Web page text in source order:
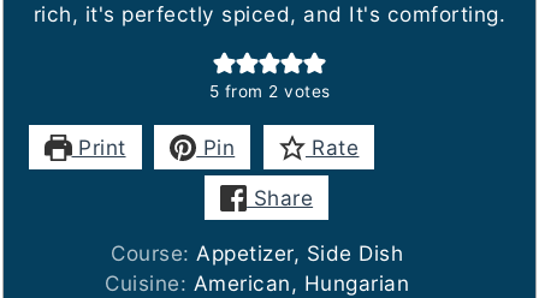
rich, it's perfectly spiced, and It's comforting.
5 from 2 votes
Print Pin
Rate
Share
Course:Appetizer, Side Dish
Cuisine: American, Hungarian